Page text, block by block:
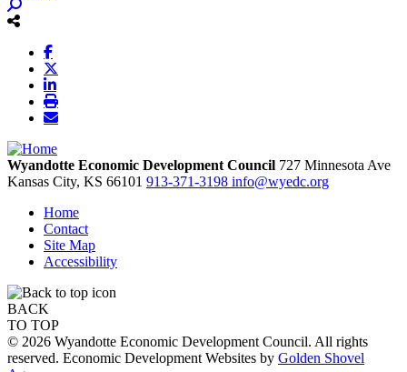
Wyandotte Economic Development Council 727 Minnesota Ave
Kansas City, KS 66101 913-371-3198 info@wyedc.org
Home
Contact
Site Map
Accessibility
BACK
TO TOP
© 2026 Wyandotte Economic Development Council. All rights
reserved. Economic Development Websites by Golden Shovel